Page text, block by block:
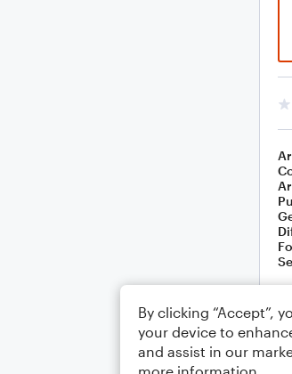
By clicking “Accept”,
your device to
and assist in our